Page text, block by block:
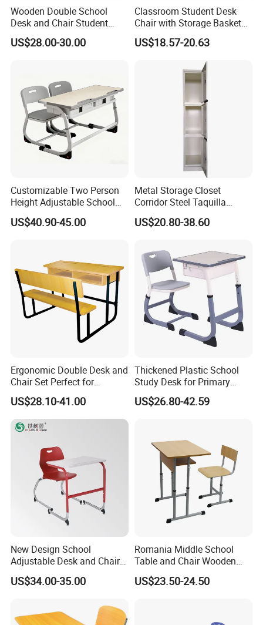
Wooden Double School
Desk and Chair Student
Table with Chair for
Classroom (SF-31D)
US$28.00-30.00
Classroom Student Desk
Chair with Storage Basket
Plywood School Table
Training Chaise with Writing
US$18.57-20.63
Customizable Two Person
Height Adjustable School
Classroom Dual Double
Student Table Desk with
US$40.90-45.00
Metal Storage Closet
Corridor Steel Taquilla
School Hospital Gym Office
Locker
US$20.80-38.60
Ergonomic Double Desk and
Chair Set Perfect for
Student Use
US$28.10-41.00
Thickened Plastic School
Study Desk for Primary
Middle Students Training
Tutoring Classroom Writing
US$26.80-42.59
New Design School
Adjustable Desk and Chair
Furniture School Furniture
US$34.00-35.00
Romania Middle School
Table and Chair Wooden
Classroom Furniture
Student Desk and Chair Set
US$23.50-24.50